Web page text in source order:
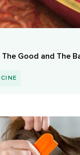
Good and The